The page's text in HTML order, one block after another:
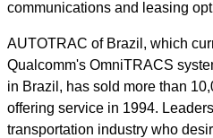
communications and leasing
AUTOTRAC of Brazil, which
Qualcomm's OmniTRACS
in Brazil, has sold more than
offering service in 1994.
transportation industry who